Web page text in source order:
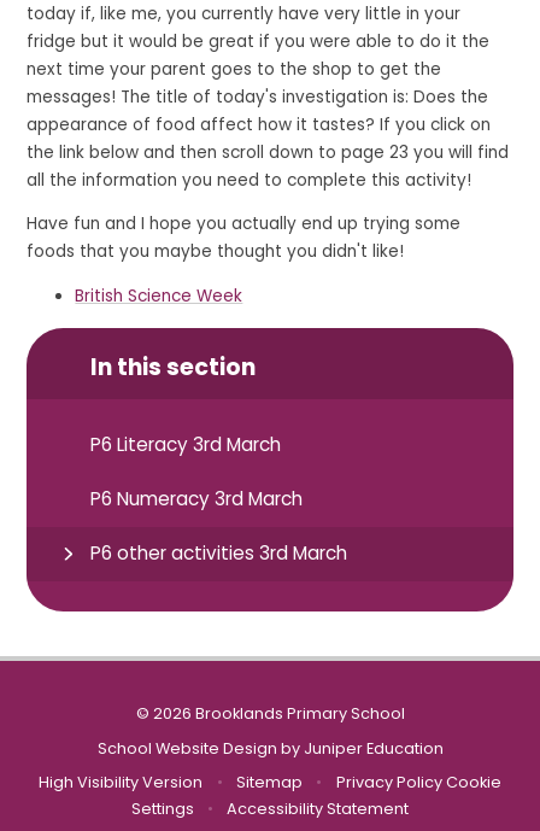
today if, like me, you currently have very little in your
fridge but it would be great if you were able to do it the
next time your parent goes to the shop to get the
messages! The title of today's investigation is: Does the
appearance of food affect how it tastes? If you click on
the link below and then scroll down to page 23 you will find
all the information you need to complete this activity!
Have fun and I hope you actually end up trying some
foods that you maybe thought you didn't like!
British Science Week
In this section
P6 Literacy 3rd March
P6 Numeracy 3rd March
P6 other activities 3rd March
© 2026 Brooklands Primary School
School Website Design by Juniper Education
High Visibility Version
• Sitemap • Privacy Policy Cookie
Settings
• Accessibility Statement